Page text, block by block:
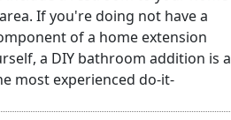
If you're doing not have a
of a home extension
a DIY bathroom addition is a
most experienced do-it-